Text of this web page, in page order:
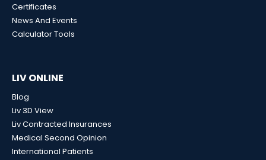
Certificates
News And Events
Calculator Tools
LIV ONLINE
Blog
Liv 3D View
Liv Contracted Insurances
Medical Second Opinion
International Patients